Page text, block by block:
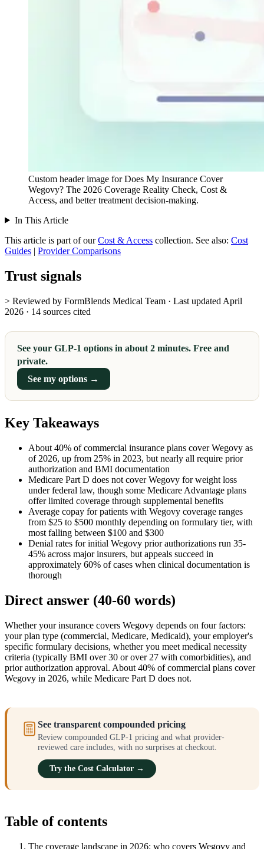
Custom header image for Does My Insurance Cover
Wegovy? The 2026 Coverage Reality Check, Cost &
Access, and better treatment decision-making.
In This Article
This article is part of our Cost & Access collection. See also: Cost
Guides | Provider Comparisons
Trust signals
> Reviewed by FormBlends Medical Team · Last updated April
2026 · 14 sources cited
See your GLP-1 options in about 2 minutes. Free and
private.
See my options →
Key Takeaways
About 40% of commercial insurance plans cover Wegovy as
of 2026, up from 25% in 2023, but nearly all require prior
authorization and BMI documentation
Medicare Part D does not cover Wegovy for weight loss
under federal law, though some Medicare Advantage plans
offer limited coverage through supplemental benefits
Average copay for patients with Wegovy coverage ranges
from $25 to $500 monthly depending on formulary tier, with
most falling between $100 and $300
Denial rates for initial Wegovy prior authorizations run 35-
45% across major insurers, but appeals succeed in
approximately 60% of cases when clinical documentation is
thorough
Direct answer (40-60 words)
Whether your insurance covers Wegovy depends on four factors:
your plan type (commercial, Medicare, Medicaid), your employer's
specific formulary decisions, whether you meet medical necessity
criteria (typically BMI over 30 or over 27 with comorbidities), and
prior authorization approval. About 40% of commercial plans cover
Wegovy in 2026, while Medicare Part D does not.
See transparent compounded pricing
Review compounded GLP-1 pricing and what provider-
reviewed care includes, with no surprises at checkout.
Try the Cost Calculator →
Table of contents
The coverage landscape in 2026: who covers Wegovy and